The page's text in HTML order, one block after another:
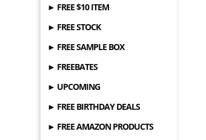
► FREE $10 ITEM
► FREE STOCK
► FREE SAMPLE BOX
► FREEBATES
► UPCOMING
► FREE BIRTHDAY DEALS
► FREE AMAZON PRODUCTS